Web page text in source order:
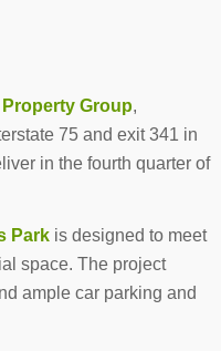
Group,
75 and exit 341 in
in the fourth quarter of
Park is designed to meet
space. The project
ample car parking and